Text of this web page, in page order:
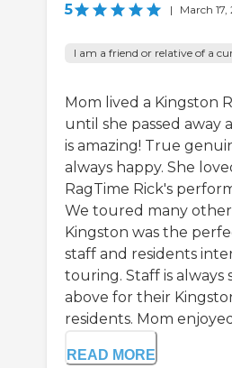
5 | March
I am a friend or relative of a
Mom lived a Kingston
until she passed away
is amazing! True
always happy. She
RagTime Rick's
We toured many
Kingston was the
staff and residents
touring. Staff is always
above for their
residents. Mom
READ MORE